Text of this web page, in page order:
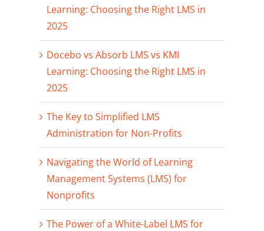
Learning: Choosing the Right LMS in
2025
Docebo vs Absorb LMS vs KMI
Learning: Choosing the Right LMS in
2025
The Key to Simplified LMS
Administration for Non-Profits
Navigating the World of Learning
Management Systems (LMS) for
Nonprofits
The Power of a White-Label LMS for